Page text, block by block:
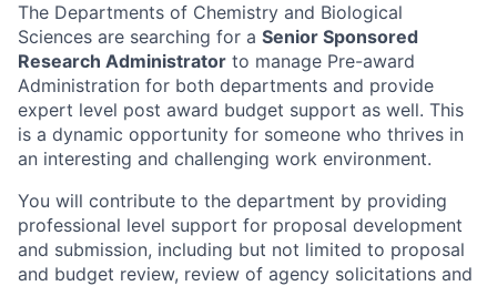
The Departments of Chemistry and Biological
Sciences are searching for a Senior Sponsored
Research Administrator to manage Pre-award
Administration for both departments and provide
expert level post award budget support as well. This
is a dynamic opportunity for someone who thrives in
an interesting and challenging work environment.
You will contribute to the department by providing
professional level support for proposal development
and submission, including but not limited to proposal
and budget review, review of agency solicitations and